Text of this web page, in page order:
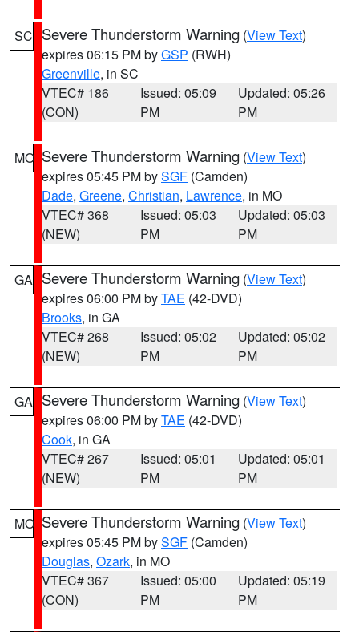
SC Severe Thunderstorm Warning (View Text)
expires 06:15 PM byGSP (RWH)
Greenville, in SC
VTEC# 186
(CON)
Issued: 05:09
PM
Updated: 05:26
PM
MO Severe Thunderstorm Warning (View Text)
expires 05:45 PM bySGF (Camden)
Dade, Greene, Christian, Lawrence, in MO
VTEC# 368
(NEW)
Issued: 05:03
PM
Updated: 05:03
PM
GA Severe Thunderstorm Warning (View Text)
expires 06:00 PM byTAE (42-DVD)
Brooks, in GA
VTEC# 268
(NEW)
Issued: 05:02
PM
Updated: 05:02
PM
GA Severe Thunderstorm Warning (View Text)
expires 06:00 PM byTAE (42-DVD)
Cook, in GA
VTEC# 267
(NEW)
Issued: 05:01
PM
Updated: 05:01
PM
MO Severe Thunderstorm Warning (View Text)
expires 05:45 PM bySGF (Camden)
Douglas, Ozark, in MO
VTEC# 367
(CON)
Issued: 05:00
PM
Updated: 05:19
PM